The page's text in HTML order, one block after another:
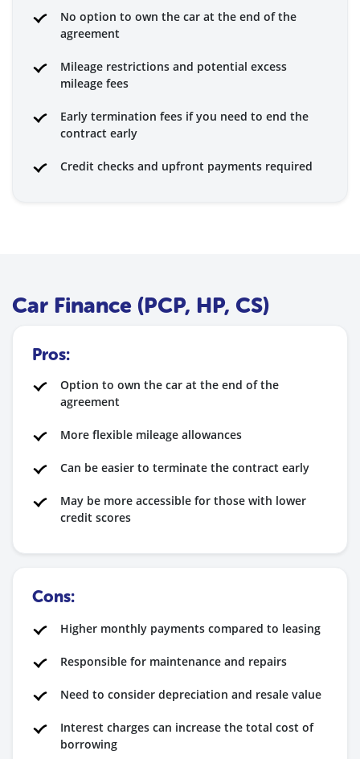
No option to own the car at the end of the
agreement
Mileage restrictions and potential excess
mileage fees
Early termination fees if you need to end the
contract early
Credit checks and upfront payments required
Car Finance (PCP, HP, CS)
Pros:
Option to own the car at the end of the
agreement
More flexible mileage allowances
Can be easier to terminate the contract early
May be more accessible for those with lower
credit scores
Cons:
Higher monthly payments compared to leasing
Responsible for maintenance and repairs
Need to consider depreciation and resale value
Interest charges can increase the total cost of
borrowing